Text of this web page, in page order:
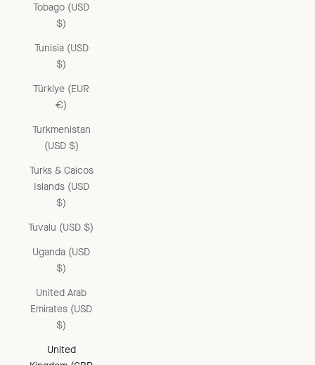
Tobago (USD
$)
Tunisia (USD
$)
Türkiye (EUR
€)
Turkmenistan
(USD $)
Turks & Caicos
Islands (USD
$)
Tuvalu (USD $)
Uganda (USD
$)
United Arab
Emirates (USD
$)
United